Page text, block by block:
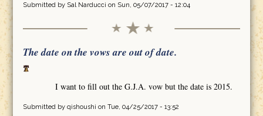
Submitted by Sal Narducci on Sun, 05/07/2017 - 12:04
The date on the vows are out of date.
I want to fill out the G.J.A. vow but the date is 2015.
Submitted by qishoushi on Tue, 04/25/2017 - 13:52